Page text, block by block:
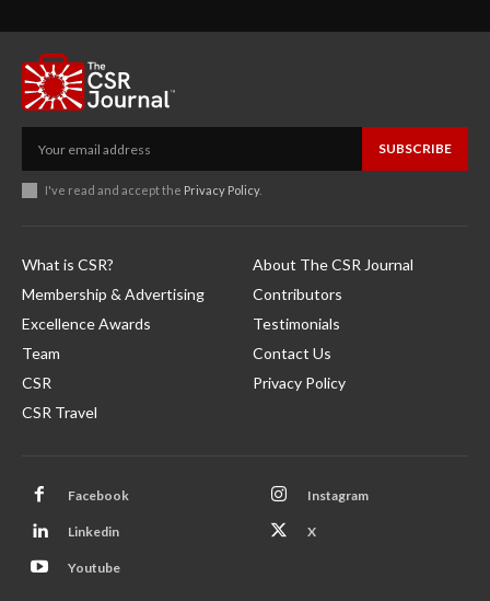
SUBSCRIBE
I've read and accept the Privacy Policy.
What is CSR?
Membership & Advertising
Excellence Awards
Team
CSR
CSR Travel
About The CSR Journal
Contributors
Testimonials
Contact Us
Privacy Policy
Facebook Instagram
Linkedin X
Youtube